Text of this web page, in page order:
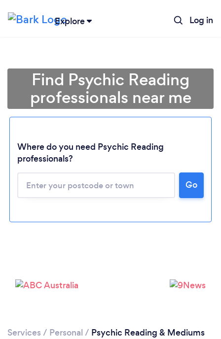
Explore Log in
Loading...
Find Psychic Reading
professionals near me
Where do you need Psychic Reading
professionals?
Go
Services / Personal / Psychic Reading & Mediums